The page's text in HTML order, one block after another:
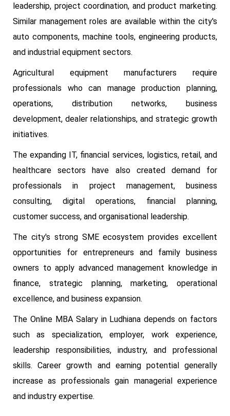
leadership, project coordination, and product marketing.
Similar management roles are available within the city's
auto components, machine tools, engineering products,
and industrial equipment sectors.
Agricultural equipment manufacturers require
professionals who can manage production planning,
operations, distribution networks, business
development, dealer relationships, and strategic growth
initiatives.
The expanding IT, financial services, logistics, retail, and
healthcare sectors have also created demand for
professionals in project management, business
consulting, digital operations, financial planning,
customer success, and organisational leadership.
The city's strong SME ecosystem provides excellent
opportunities for entrepreneurs and family business
owners to apply advanced management knowledge in
finance, strategic planning, marketing, operational
excellence, and business expansion.
The Online MBA Salary in Ludhiana depends on factors
such as specialization, employer, work experience,
leadership responsibilities, industry, and professional
skills. Career growth and earning potential generally
increase as professionals gain managerial experience
and industry expertise.